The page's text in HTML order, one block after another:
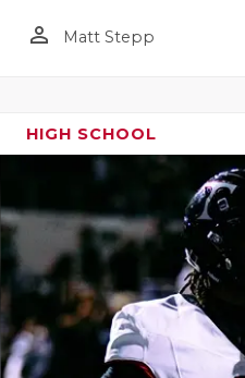
person_outline Matt Stepp
HIGH SCHOOL